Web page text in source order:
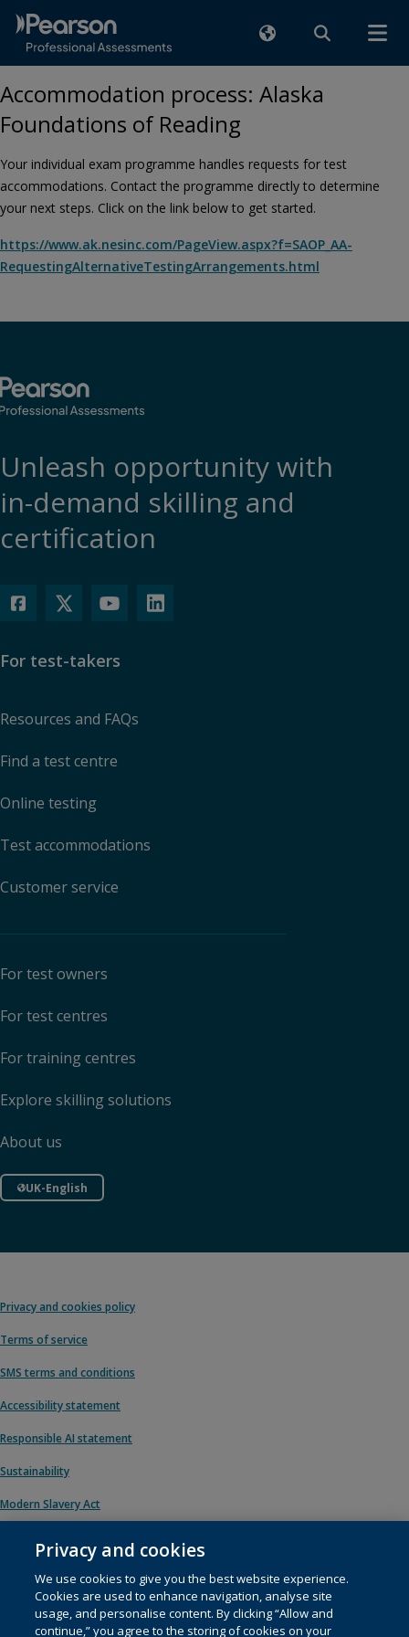
Accommodation process: Alaska
Foundations of Reading
Your individual exam programme handles requests for test
accommodations. Contact the programme directly to determine
your next steps. Click on the link below to get started.
https://www.ak.nesinc.com/PageView.aspx?f=SAOP_AA-
RequestingAlternativeTestingArrangements.html
Unleash opportunity with
in-demand skilling and
certification
For test-takers
Resources and FAQs
Find a test centre
Online testing
Test accommodations
Customer service
For test owners
For test centres
For training centres
Explore skilling solutions
About us
UK-English
Privacy and cookies policy
Terms of service
SMS terms and conditions
Accessibility statement
Responsible AI statement
Sustainability
Modern Slavery Act
© 1996 – 2026 Pearson. All rights reserved, including those for text and data
mining and training of artificial intelligence and similar technologies.
Privacy and cookies
We use cookies to give you the best website experience.
Cookies are used to enhance navigation, analyse site
usage, and personalise content. By clicking “Allow and
continue,” you agree to the storing of cookies on your